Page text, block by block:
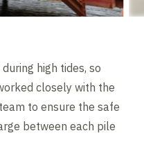
high tides, so
closely with the
to ensure the safe
between each pile